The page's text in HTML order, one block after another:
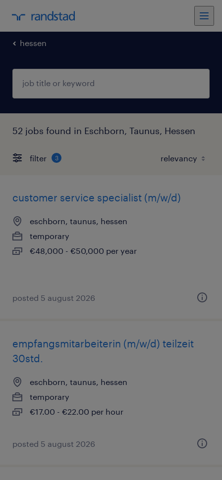
hessen
52 jobs found in Eschborn, Taunus, Hessen
filter 3
customer service specialist (m/w/d)
eschborn, taunus, hessen
temporary
€48,000 - €50,000 per year
posted 5 august 2026
empfangsmitarbeiterin (m/w/d) teilzeit
30std.
eschborn, taunus, hessen
temporary
€17.00 - €22.00 per hour
posted 5 august 2026